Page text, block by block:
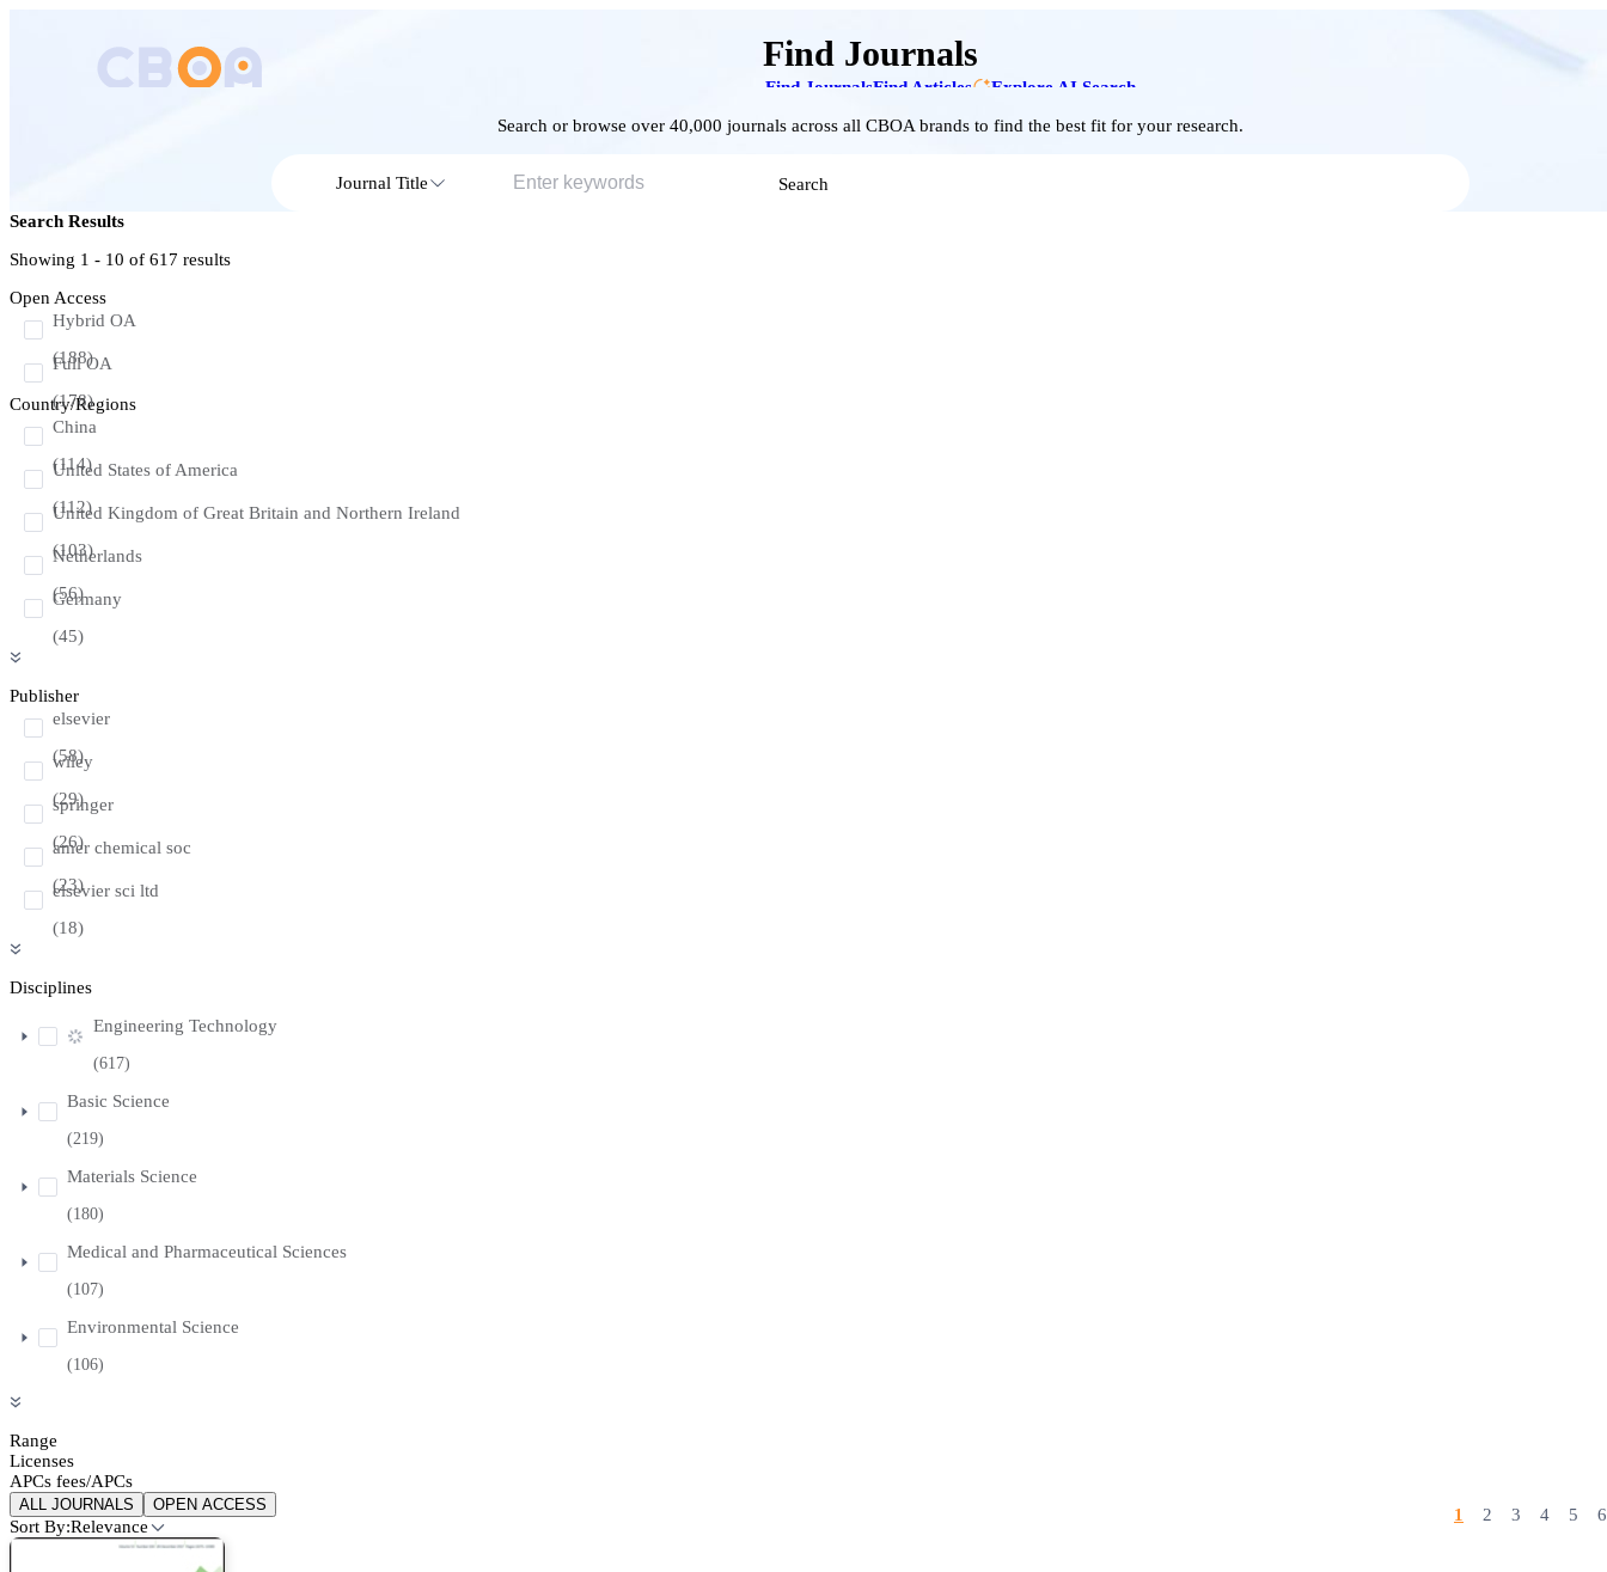
Find JournalsFind Articles Explore AI Search
Find Journals
Search or browse over 40,000 journals across all CBOA brands to find the best fit for your research.
Journal Title
Search
Search Results
Showing 1 - 10 of 617 results
Open Access
Hybrid OA
(188)
Full OA
(178)
Country/Regions
China
(114)
United States of America
(112)
United Kingdom of Great Britain and Northern Ireland
(103)
Netherlands
(56)
Germany
(45)
Publisher
elsevier
(58)
wiley
(29)
springer
(26)
amer chemical soc
(23)
elsevier sci ltd
(18)
Disciplines
Engineering Technology
(617)
Basic Science
(219)
Materials Science
(180)
Medical and Pharmaceutical Sciences
(107)
Environmental Science
(106)
Range
Licenses
APCs fees/APCs
ALL JOURNALS OPEN ACCESS
Sort By:Relevance
1 2 3 4 5 6